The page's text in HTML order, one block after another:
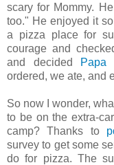
scary for Mommy.
too." He enjoyed it
a pizza place for
courage and
and decided
Papa
ordered, we ate, and
So now I wonder,
to be on the extra-
camp? Thanks to
survey to get some
do for pizza. The